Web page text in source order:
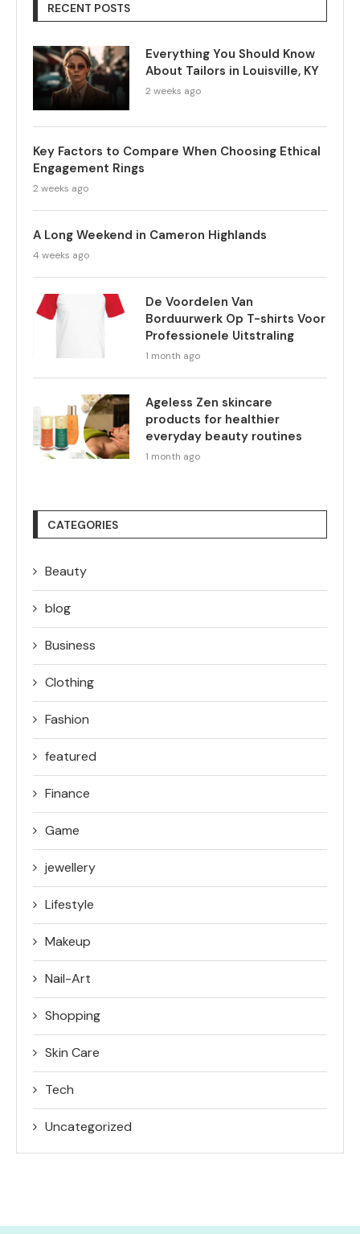
RECENT POSTS
Everything You Should Know
About Tailors in Louisville, KY
2 weeks ago
Key Factors to Compare When Choosing Ethical
Engagement Rings
2 weeks ago
A Long Weekend in Cameron Highlands
4 weeks ago
De Voordelen Van
Borduurwerk Op T-shirts Voor
Professionele Uitstraling
1 month ago
Ageless Zen skincare
products for healthier
everyday beauty routines
1 month ago
CATEGORIES
Beauty
blog
Business
Clothing
Fashion
featured
Finance
Game
jewellery
Lifestyle
Makeup
Nail-Art
Shopping
Skin Care
Tech
Uncategorized